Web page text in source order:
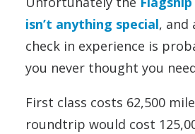
isn’t anything special, and
check in experience is
you never thought you
First class costs 62,500
roundtrip would cost